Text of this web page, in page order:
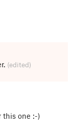
(edited)
this one :-)